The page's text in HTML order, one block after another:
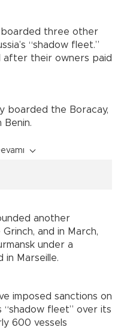
boarded three other
“shadow fleet.”
after their owners paid
boarded the Boracay,
another
and in March,
under a
in Marseille.
imposed sanctions on
“shadow fleet” over its
600 vessels